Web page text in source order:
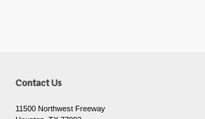
Contact Us
11500 Northwest Freeway